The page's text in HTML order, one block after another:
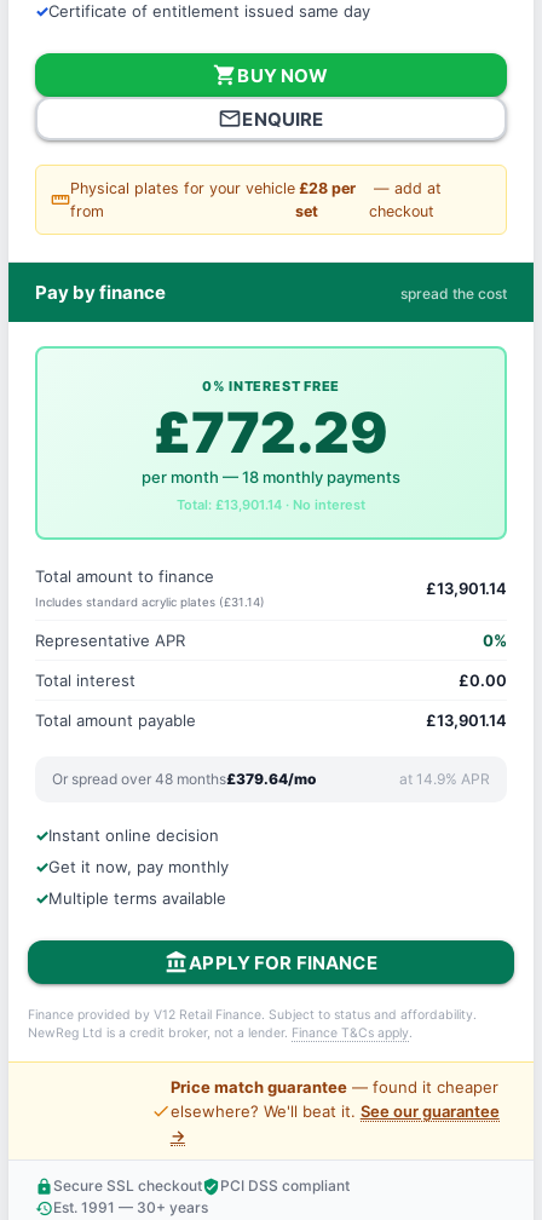
Certificate of entitlement issued same day
shopping_cartBUY NOW
mail_outlineENQUIRE
straighten
Physical plates for your vehicle
from
£28 per
set
— add at
checkout
Pay by finance spread the cost
0% INTEREST FREE
£772.29
per month — 18 monthly payments
Total: £13,901.14 · No interest
Total amount to finance
Includes standard acrylic plates (£31.14)
£13,901.14
Representative APR 0%
Total interest £0.00
Total amount payable £13,901.14
Or spread over 48 months£379.64/mo at 14.9% APR
Instant online decision
Get it now, pay monthly
Multiple terms available
account_balanceAPPLY FOR FINANCE
Finance provided by V12 Retail Finance. Subject to status and affordability.
NewReg Ltd is a credit broker, not a lender. Finance T&Cs apply.
price_check
Price match guarantee— found it cheaper
elsewhere? We'll beat it. See our guarantee
→
lock Secure SSL checkoutverified_userPCI DSS compliant
historyEst. 1991 — 30+ years